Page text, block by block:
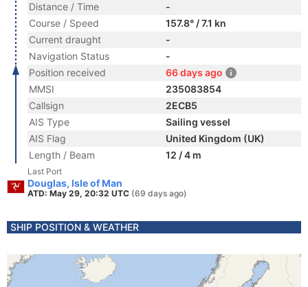
Distance / Time
-
Course / Speed
157.8° / 7.1 kn
Current draught
-
Navigation Status
-
Position received
66 days ago
MMSI
235083854
Callsign
2ECB5
AIS Type
Sailing vessel
AIS Flag
United Kingdom (UK)
Length / Beam
12 / 4 m
Last Port
Douglas, Isle of Man
ATD: May 29, 20:32 UTC (69 days ago)
SHIP POSITION & WEATHER